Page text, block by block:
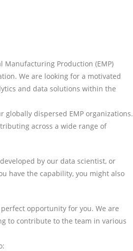
Manufacturing Production (EMP)
We are looking for a motivated
and data solutions within the
dispersed EMP organizations.
across a wide range of
by our data scientist, or
have the capability, you might also
opportunity for you. We are
to contribute to the team in various